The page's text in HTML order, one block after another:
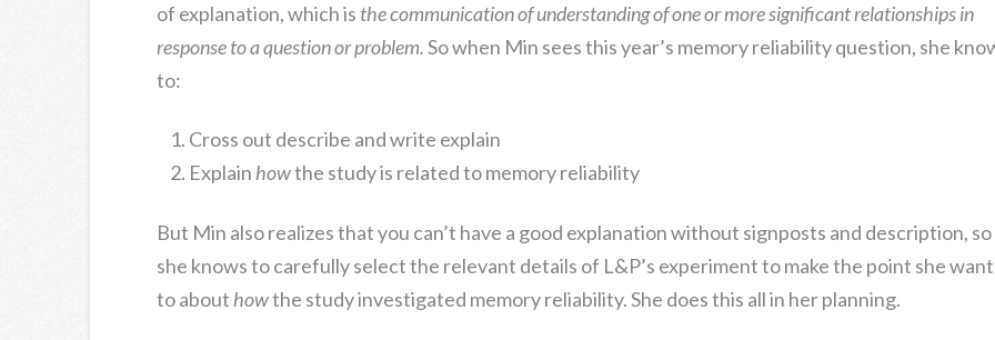
of explanation, which is the communication of understanding of one or more significant relationships in
response to a question or problem.So when Min sees this year’s memory reliability question, she
to:
Cross out describe and write explain
Explain howthe study is related to memory reliability
But Min also realizes that you can’t have a good explanation without signposts and description, so
she knows to carefully select the relevant details of L&P’s experiment to make the point she
to about howthe study investigated memory reliability. She does this all in her planning.